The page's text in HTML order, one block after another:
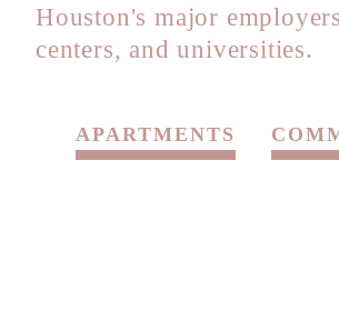
Houston's major
centers, and universities.
APARTMENTS